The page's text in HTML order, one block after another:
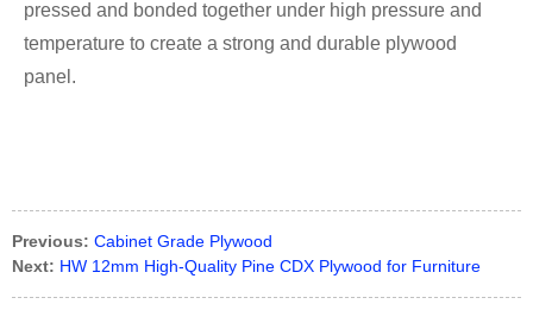
pressed and bonded together under high pressure and
temperature to create a strong and durable plywood
panel.
Previous: Cabinet Grade Plywood
Next: HW 12mm High-Quality Pine CDX Plywood for Furniture